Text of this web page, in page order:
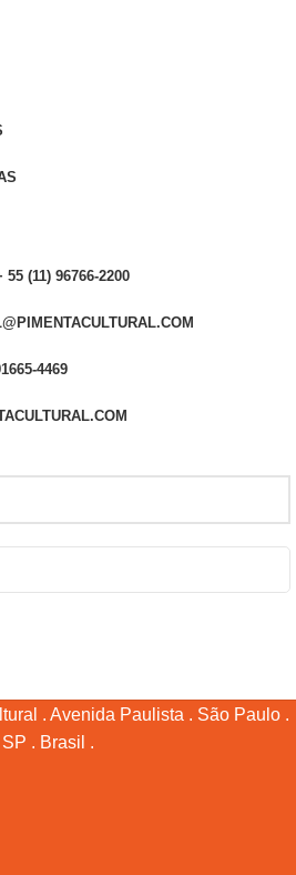
(11) 96766-2200
4469
. Avenida Paulista . São Paulo .
SP . Brasil .